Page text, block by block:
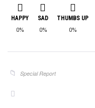
HAPPY
0%
SAD
0%
THUMBS UP
0%
Special Report